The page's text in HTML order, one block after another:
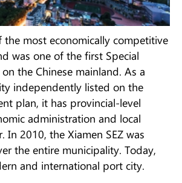
the most economically competitive
was one of the first Special
the Chinese mainland. As a
independently listed on the
plan, it has provincial-level
administration and local
In 2010, the Xiamen SEZ was
the entire municipality. Today,
and international port city.